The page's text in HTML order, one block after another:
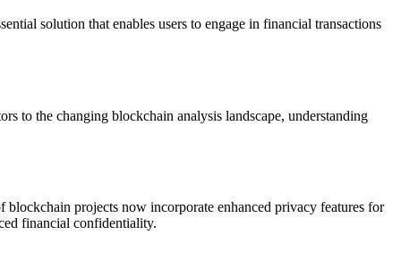
solution that enables users to engage in financial transactions
to the changing blockchain analysis landscape, understanding
projects now incorporate enhanced privacy features for
financial confidentiality.